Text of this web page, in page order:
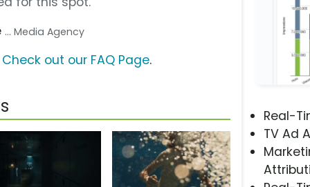
Real-
TV Ad
... Media Agency
Check out our FAQ Page.